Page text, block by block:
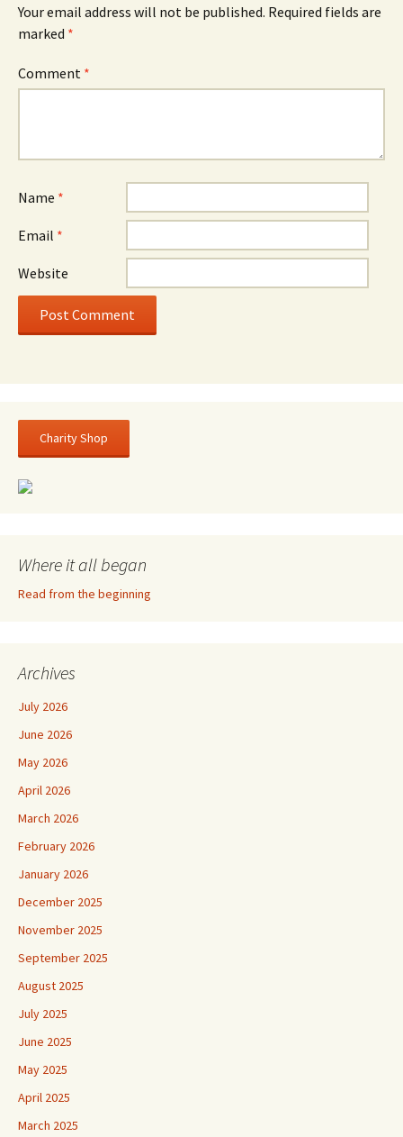
Your email address will not be published. Required fields are
marked *
Comment *
Name *
Email *
Website
Charity Shop
Where it all began
Read from the beginning
Archives
July 2026
June 2026
May 2026
April 2026
March 2026
February 2026
January 2026
December 2025
November 2025
September 2025
August 2025
July 2025
June 2025
May 2025
April 2025
March 2025